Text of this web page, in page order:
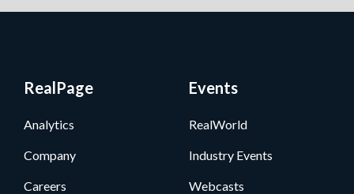
RealPage
Analytics
Company
Careers
Events
RealWorld
Industry Events
Webcasts